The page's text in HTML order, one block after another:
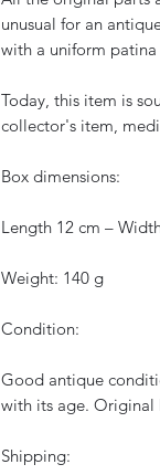
unusual for an
with a uniform
Today, this item is
collector's item,
Box dimensions:
Length 12 cm –
Weight: 140 g
Condition:
Good antique
with its age. Original
Shipping: